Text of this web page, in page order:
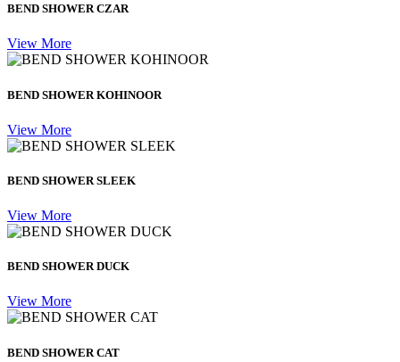
BEND SHOWER CZAR
View More
BEND SHOWER KOHINOOR
View More
BEND SHOWER SLEEK
View More
BEND SHOWER DUCK
View More
BEND SHOWER CAT